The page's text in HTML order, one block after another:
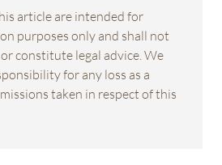
article are intended for
purposes only and shall not
constitute legal advice. We
for any loss as a
taken in respect of this